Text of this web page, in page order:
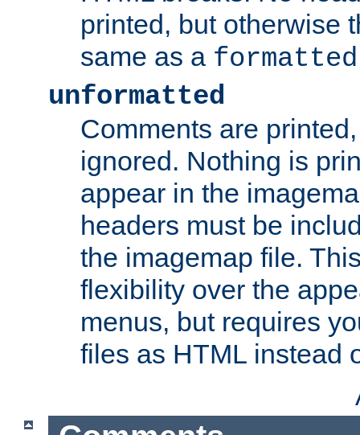
printed, but otherwise
same as a formatted
unformatted
Comments are
ignored. Nothing is
appear in the
headers must be
the imagemap file.
flexibility over the
menus, but requires
files as HTML instead